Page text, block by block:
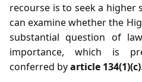
recourse is to seek a
can examine whether the
substantial question of
importance, which is
conferred byarticle 134(1)(c).